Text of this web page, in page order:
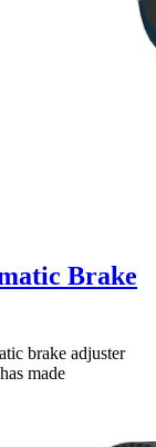
Brake
brake adjuster
made